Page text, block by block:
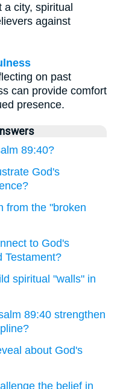
a city, spiritual
against
on past
can provide comfort
presence.
89:40?
God's
from the "broken
to God's
Testament?
spiritual "walls" in
89:40 strengthen
about God's
the belief in